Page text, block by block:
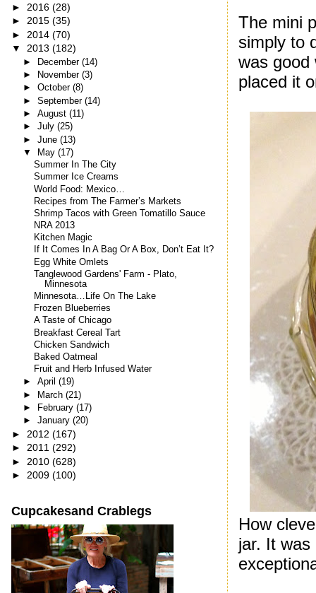
The mini
simply to
was good
placed it
How
jar. It was
► 2016 (28)
► 2015 (35)
► 2014 (70)
▼ 2013 (182)
► December (14)
►
November (3)
► October (8)
► September (14)
► August (11)
► July (25)
► June (13)
▼
May (17)
Summer In The City
Summer Ice Creams
World Food: Mexico…
Recipes from The Farmer’s Markets
Shrimp Tacos with Green Tomatillo Sauce
NRA 2013
Kitchen Magic
If It Comes In A Bag Or A Box, Don’t Eat It?
Egg White Omlets
Tanglewood Gardens' Farm - Plato,
Minnesota
Minnesota…Life On The Lake
Frozen Blueberries
A Taste of Chicago
Breakfast Cereal Tart
Chicken Sandwich
Baked Oatmeal
Fruit and Herb Infused Water
► April (19)
► March (21)
►
February (17)
► January (20)
► 2012 (167)
► 2011 (292)
► 2010 (628)
► 2009 (100)
Cupcakesand Crablegs